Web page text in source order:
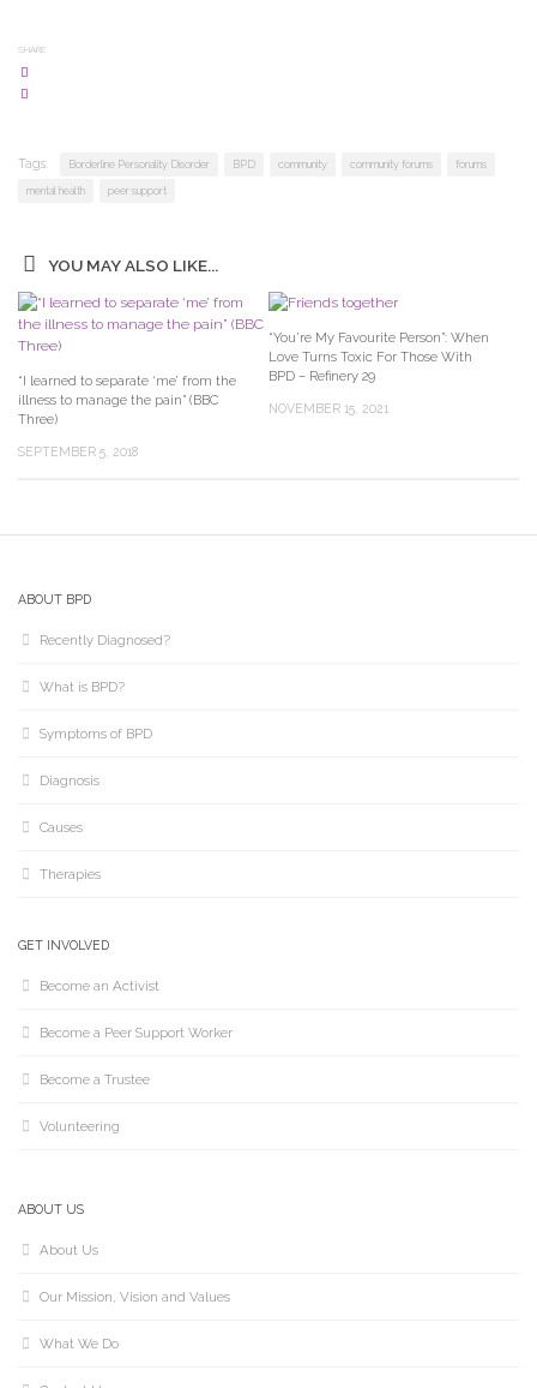
SHARE
Tags: Borderline Personality Disorder BPD community community forums forums
mental health peer support
YOU MAY ALSO LIKE...
“I learned to separate ‘me’ from the
illness to manage the pain” (BBC
Three)
SEPTEMBER 5, 2018
“You’re My Favourite Person”: When
Love Turns Toxic For Those With
BPD – Refinery 29
NOVEMBER 15, 2021
ABOUT BPD
Recently Diagnosed?
What is BPD?
Symptoms of BPD
Diagnosis
Causes
Therapies
GET INVOLVED
Become an Activist
Become a Peer Support Worker
Become a Trustee
Volunteering
ABOUT US
About Us
Our Mission, Vision and Values
What We Do